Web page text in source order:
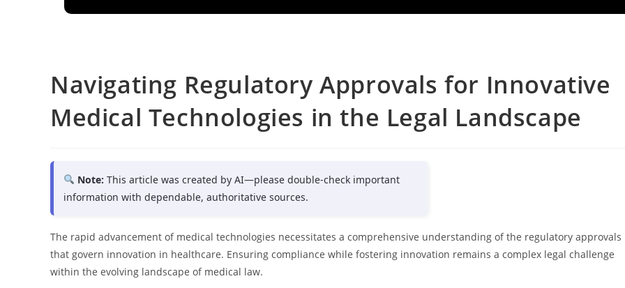
Navigating Regulatory Approvals for Innovative
Medical Technologies in the Legal Landscape
Note: This article was created by AI—please double-check important
information with dependable, authoritative sources.
The rapid advancement of medical technologies necessitates a comprehensive understanding of the regulatory approvals
that govern innovation in healthcare. Ensuring compliance while fostering innovation remains a complex legal challenge
within the evolving landscape of medical law.